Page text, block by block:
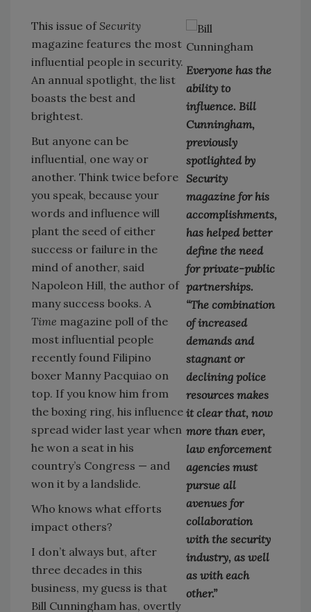
Everyone has the
ability to
influence. Bill
Cunningham,
previously
spotlighted by
Security
magazine for his
accomplishments,
has helped better
define the need
for private-public
partnerships.
“The combination
of increased
demands and
stagnant or
declining police
resources makes
it clear that, now
more than ever,
law enforcement
agencies must
pursue all
avenues for
collaboration
with the security
industry, as well
as with each
other.”
This issue of Security
magazine features the most
influential people in security.
An annual spotlight, the list
boasts the best and
brightest.
But anyone can be
influential, one way or
another. Think twice before
you speak, because your
words and influence will
plant the seed of either
success or failure in the
mind of another, said
Napoleon Hill, the author of
many success books. A
Time magazine poll of the
most influential people
recently found Filipino
boxer Manny Pacquiao on
top. If you know him from
the boxing ring, his influence
spread wider last year when
he won a seat in his
country’s Congress — and
won it by a landslide.
Who knows what efforts
impact others?
I don’t always but, after
three decades in this
business, my guess is that
Bill Cunningham has, overtly